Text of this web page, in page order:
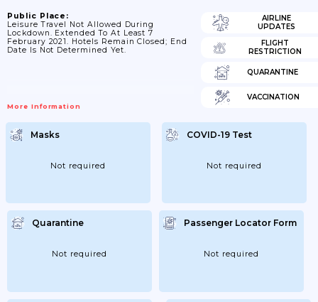
Public Place:
Leisure Travel Not Allowed During
Lockdown. Extended To At Least 7
February 2021. Hotels Remain Closed; End
Date Is Not Determined Yet.
More Information
AIRLINE
UPDATES
FLIGHT
RESTRICTION
QUARANTINE
VACCINATION
Masks
Not required
COVID-19 Test
Not required
Quarantine
Not required
Passenger Locator Form
Not required